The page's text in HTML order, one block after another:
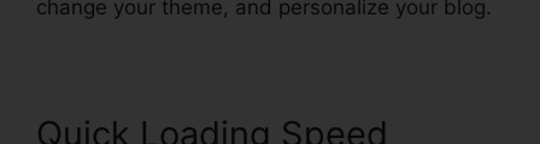
change your theme, and personalize your blog.
Quick Loading Speed